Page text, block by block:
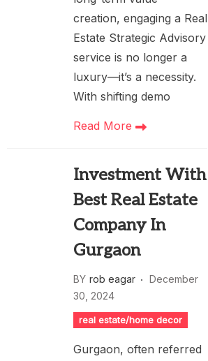
creation, engaging a Real
Estate Strategic Advisory
service is no longer a
luxury—it’s a necessity.
With shifting demo
Read More
Investment With
Best Real Estate
Company In
Gurgaon
BY rob eagar
December
30, 2024
real estate/home decor
Gurgaon, often referred